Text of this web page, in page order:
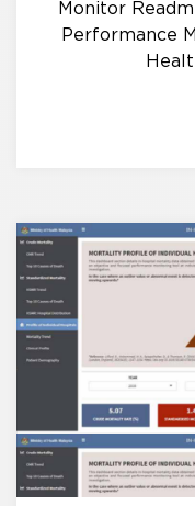
Monitor
Performance